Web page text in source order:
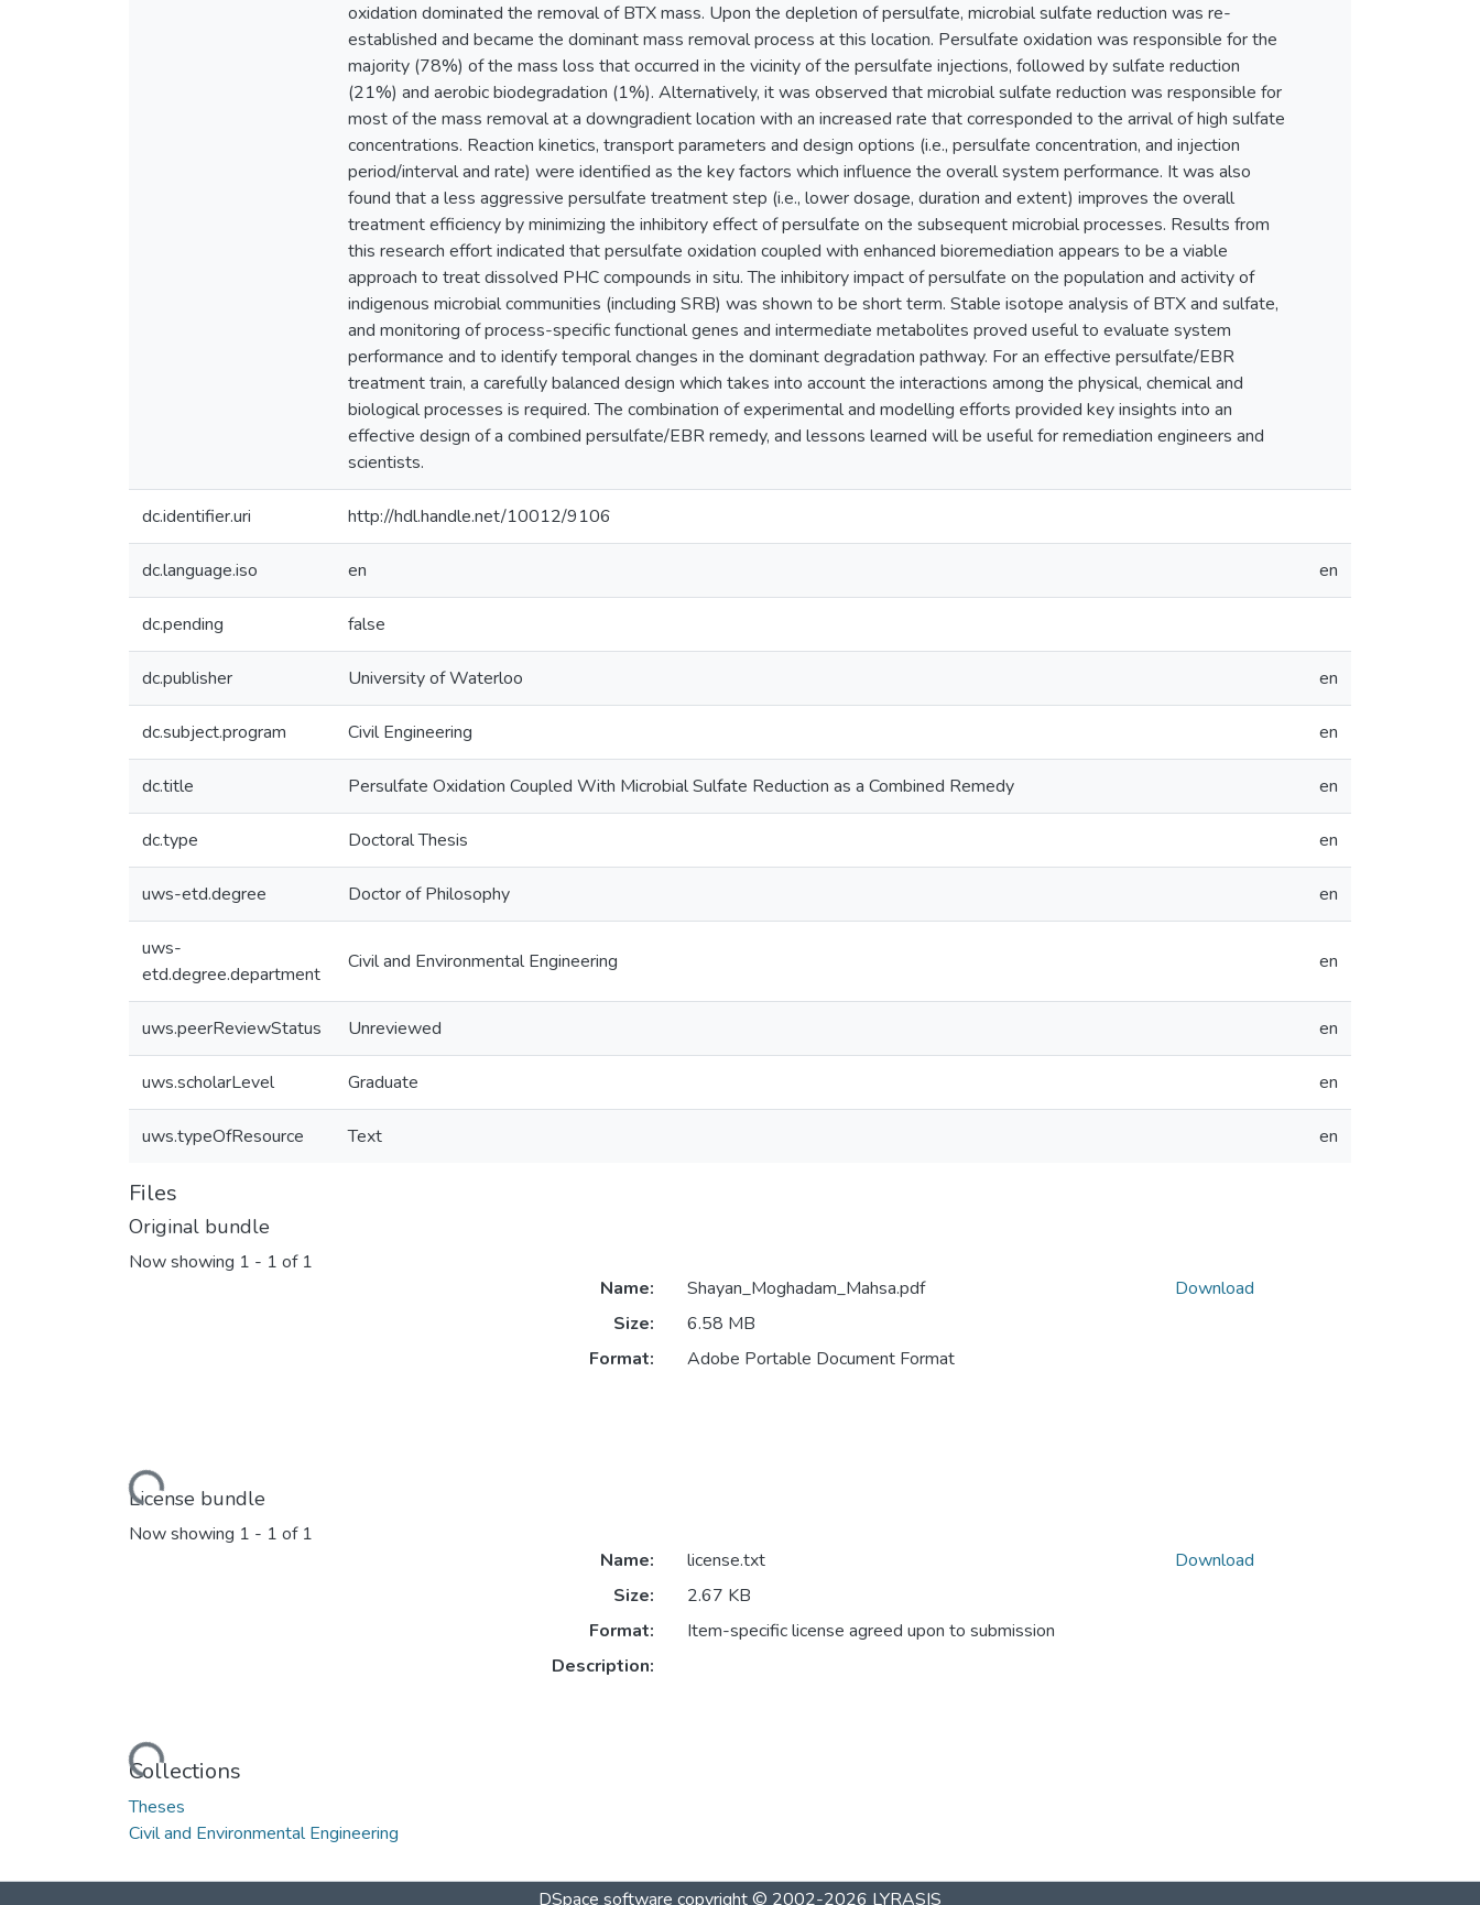
oxidation dominated the removal of BTX mass. Upon the depletion of persulfate, microbial sulfate reduction was re-
established and became the dominant mass removal process at this location. Persulfate oxidation was responsible for the
majority (78%) of the mass loss that occurred in the vicinity of the persulfate injections, followed by sulfate reduction
(21%) and aerobic biodegradation (1%). Alternatively, it was observed that microbial sulfate reduction was responsible for
most of the mass removal at a downgradient location with an increased rate that corresponded to the arrival of high sulfate
concentrations. Reaction kinetics, transport parameters and design options (i.e., persulfate concentration, and injection
period/interval and rate) were identified as the key factors which influence the overall system performance. It was also
found that a less aggressive persulfate treatment step (i.e., lower dosage, duration and extent) improves the overall
treatment efficiency by minimizing the inhibitory effect of persulfate on the subsequent microbial processes. Results from
this research effort indicated that persulfate oxidation coupled with enhanced bioremediation appears to be a viable
approach to treat dissolved PHC compounds in situ. The inhibitory impact of persulfate on the population and activity of
indigenous microbial communities (including SRB) was shown to be short term. Stable isotope analysis of BTX and sulfate,
and monitoring of process-specific functional genes and intermediate metabolites proved useful to evaluate system
performance and to identify temporal changes in the dominant degradation pathway. For an effective persulfate/EBR
treatment train, a carefully balanced design which takes into account the interactions among the physical, chemical and
biological processes is required. The combination of experimental and modelling efforts provided key insights into an
effective design of a combined persulfate/EBR remedy, and lessons learned will be useful for remediation engineers and
scientists.
dc.identifier.uri http://hdl.handle.net/10012/9106
dc.language.iso en en
dc.pending false
dc.publisher University of Waterloo en
dc.subject.program Civil Engineering en
dc.title Persulfate Oxidation Coupled With Microbial Sulfate Reduction as a Combined Remedy en
dc.type Doctoral Thesis en
uws-etd.degree Doctor of Philosophy en
uws-
etd.degree.department
Civil and Environmental Engineering en
uws.peerReviewStatus Unreviewed en
uws.scholarLevel Graduate en
uws.typeOfResource Text en
Files
Original bundle
Now showing 1 - 1 of 1
Loading...
Name:
Shayan_Moghadam_Mahsa.pdf
Size:
6.58 MB
Format:
Adobe Portable Document Format
Download
License bundle
Now showing 1 - 1 of 1
Loading...
Name:
license.txt
Size:
2.67 KB
Format:
Item-specific license agreed upon to submission
Description:
Download
Collections
Theses
Civil and Environmental Engineering
DSpace software copyright © 2002-2026 LYRASIS